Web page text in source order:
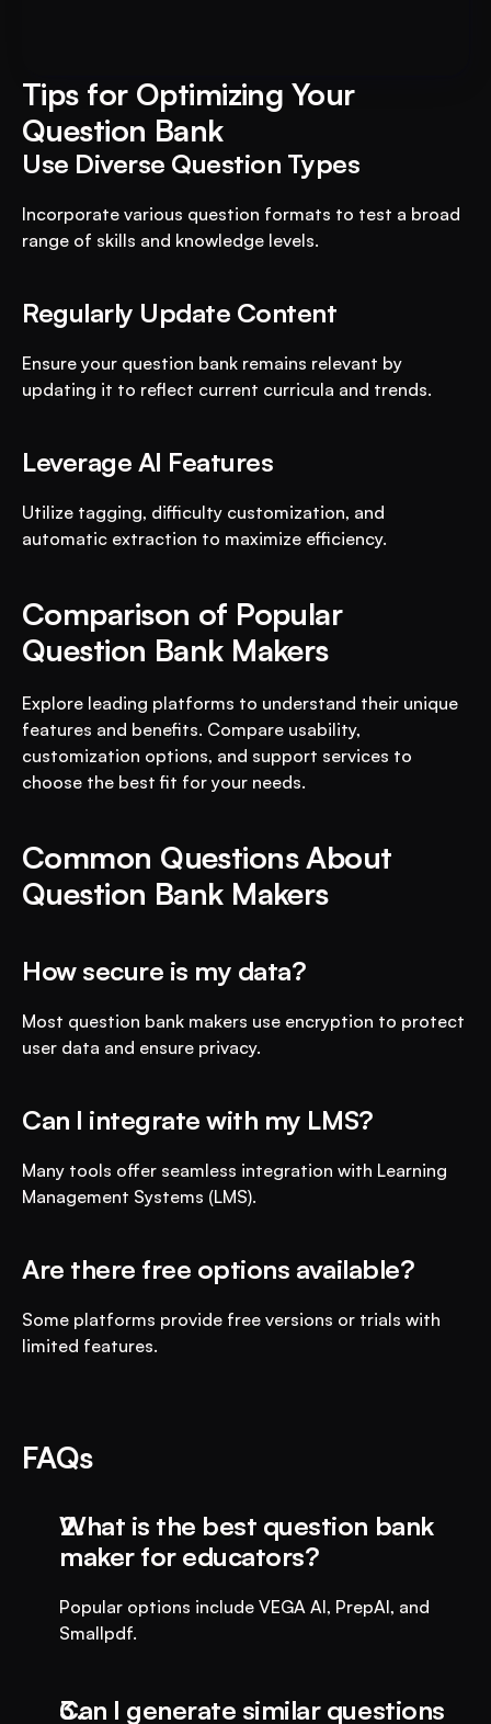
Tips for Optimizing Your
Question Bank
Use Diverse Question Types
Incorporate various question formats to test a broad
range of skills and knowledge levels.
Regularly Update Content
Ensure your question bank remains relevant by
updating it to reflect current curricula and trends.
Leverage AI Features
Utilize tagging, difficulty customization, and
automatic extraction to maximize efficiency.
Comparison of Popular
Question Bank Makers
Explore leading platforms to understand their unique
features and benefits. Compare usability,
customization options, and support services to
choose the best fit for your needs.
Common Questions About
Question Bank Makers
How secure is my data?
Most question bank makers use encryption to protect
user data and ensure privacy.
Can I integrate with my LMS?
Many tools offer seamless integration with Learning
Management Systems (LMS).
Are there free options available?
Some platforms provide free versions or trials with
limited features.
FAQs
What is the best question bank
maker for educators?
Popular options include VEGA AI, PrepAI, and
Smallpdf.
Can I generate similar questions